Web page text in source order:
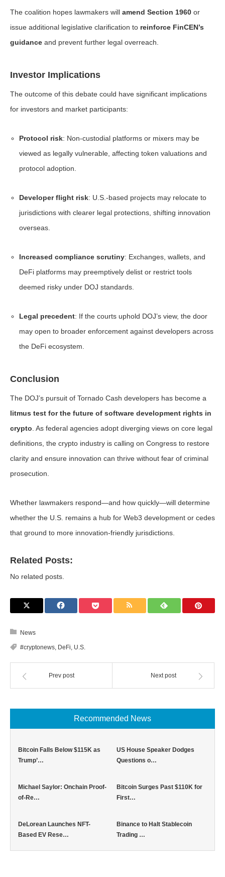
The coalition hopes lawmakers will amend Section 1960 or
issue additional legislative clarification to reinforce FinCEN’s
guidance and prevent further legal overreach.
Investor Implications
The outcome of this debate could have significant implications
for investors and market participants:
Protocol risk: Non-custodial platforms or mixers may be
viewed as legally vulnerable, affecting token valuations and
protocol adoption.
Developer flight risk: U.S.-based projects may relocate to
jurisdictions with clearer legal protections, shifting innovation
overseas.
Increased compliance scrutiny: Exchanges, wallets, and
DeFi platforms may preemptively delist or restrict tools
deemed risky under DOJ standards.
Legal precedent: If the courts uphold DOJ’s view, the door
may open to broader enforcement against developers across
the DeFi ecosystem.
Conclusion
The DOJ’s pursuit of Tornado Cash developers has become a
litmus test for the future of software development rights in
crypto . As federal agencies adopt diverging views on core legal
definitions, the crypto industry is calling on Congress to restore
clarity and ensure innovation can thrive without fear of criminal
prosecution.
Whether lawmakers respond—and how quickly—will determine
whether the U.S. remains a hub for Web3 development or cedes
that ground to more innovation-friendly jurisdictions.
Related Posts:
No related posts.
News
#cryptonews, DeFi, U.S.
Prev post Next post
Recommended News
Bitcoin Falls Below $115K as
Trump’…
US House Speaker Dodges
Questions o…
Michael Saylor: Onchain Proof-
of-Re…
Bitcoin Surges Past $110K for
First…
DeLorean Launches NFT-
Based EV Rese…
Binance to Halt Stablecoin
Trading …